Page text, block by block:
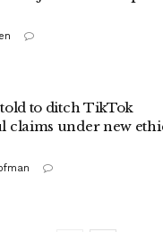
to ditch TikTok
claims under new